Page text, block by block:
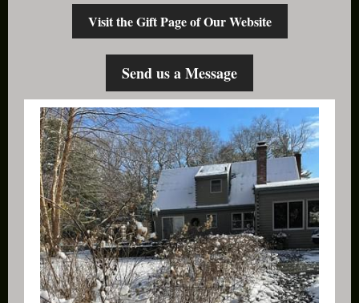
Visit the Gift Page of Our Website
Send us a Message